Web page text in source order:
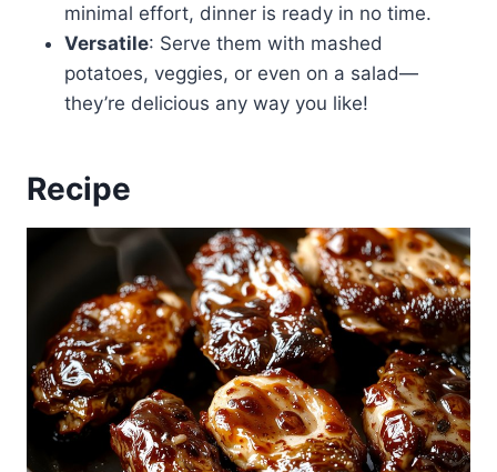
minimal effort, dinner is ready in no time.
Versatile: Serve them with mashed
potatoes, veggies, or even on a salad—
they’re delicious any way you like!
Recipe